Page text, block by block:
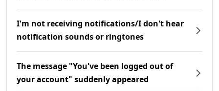
I'm not receiving notifications/I don't hear
notification sounds or ringtones
The message "You've been logged out of
your account" suddenly appeared